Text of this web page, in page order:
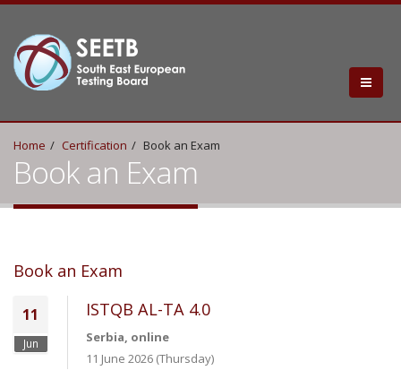
Home Certification Book an Exam
Book an Exam
Book an Exam
11
Jun
ISTQB AL-TA 4.0
Serbia, online
11 June 2026 (Thursday)